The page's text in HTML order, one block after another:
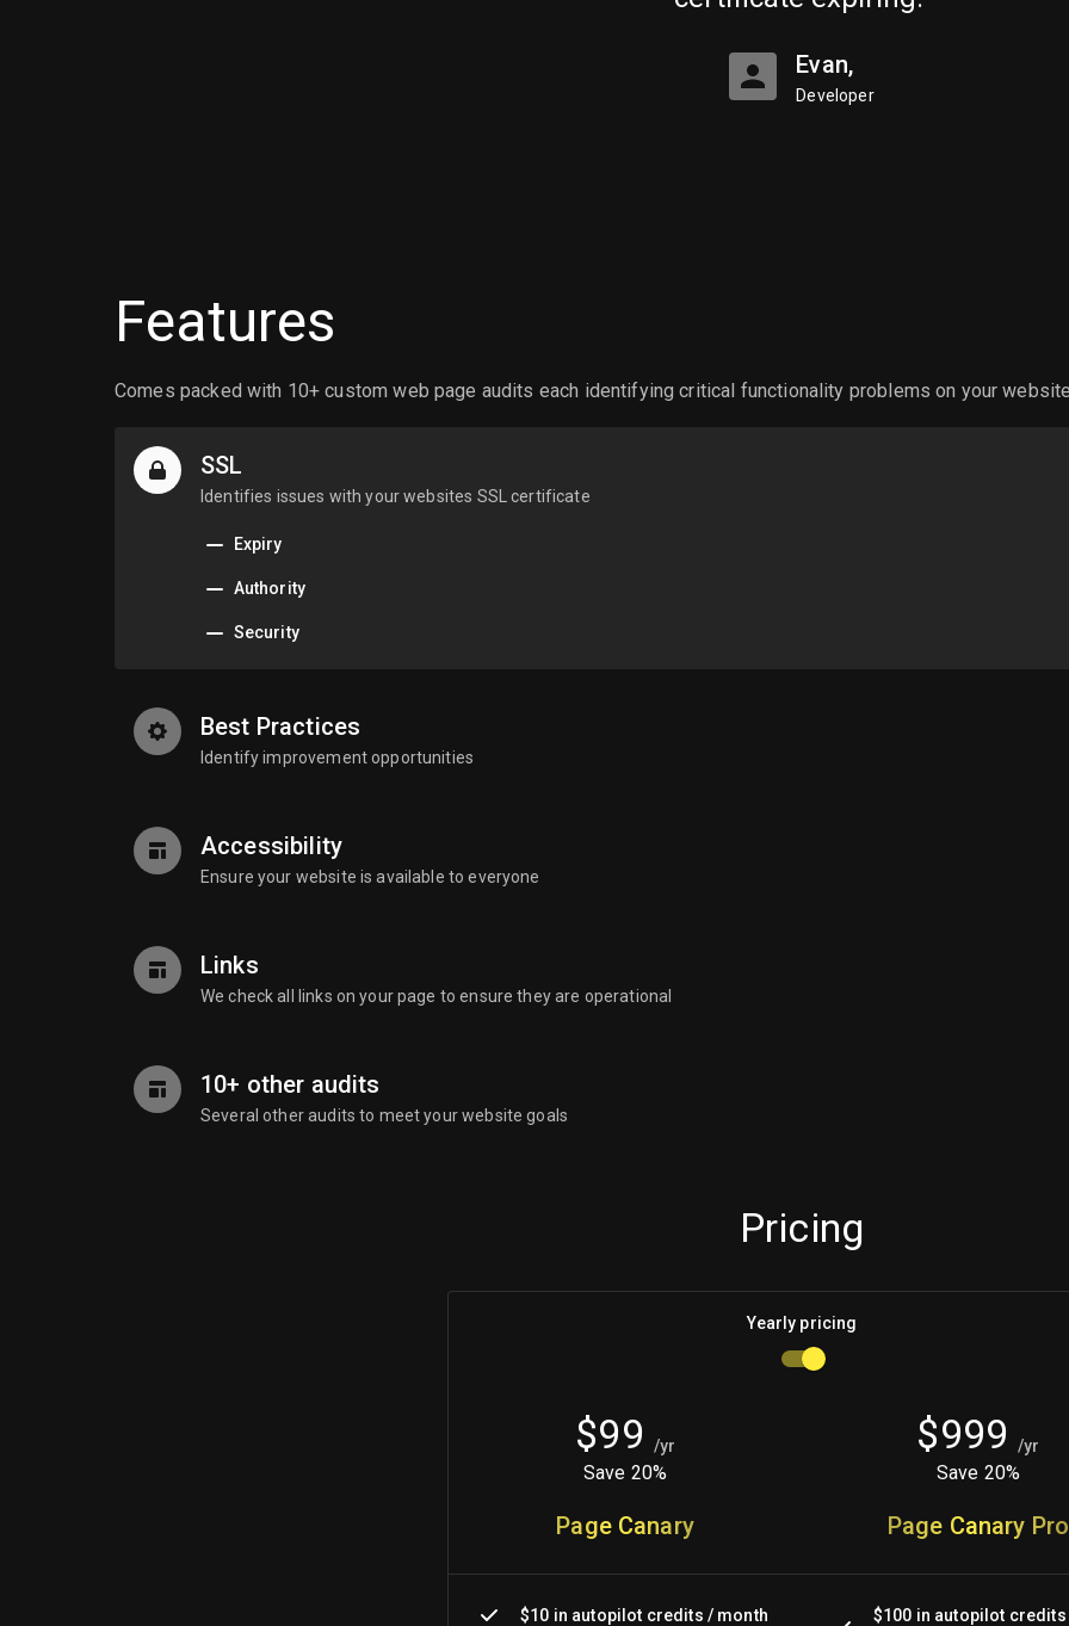
Evan,
Developer
Features
Comes packed with 10+ custom web page audits each identifying critical functionality problems on your
SSL
Identifies issues with your websites SSL certificate
Expiry
Authority
Security
Best Practices
Identify improvement opportunities
Accessibility
Ensure your website is available to everyone
Links
We check all links on your page to ensure they are operational
10+ other audits
Several other audits to meet your website goals
Pricing
Yearly pricing
$99 /yr
Save 20%
Page Canary
$10 in autopilot credits / month
$999 /yr
Save 20%
Page Canary Pro
$100 in autopilot credits